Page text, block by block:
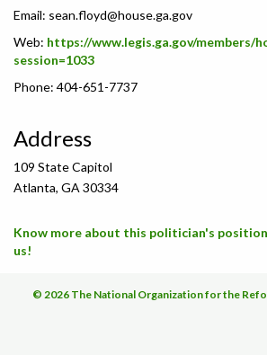
Email: sean.floyd@house.ga.gov
Web: https://www.legis.ga.gov/members/
session=1033
Phone: 404-651-7737
Address
109 State Capitol
Atlanta, GA 30334
Know more about this politician's
us!
© 2026 The National Organization for the